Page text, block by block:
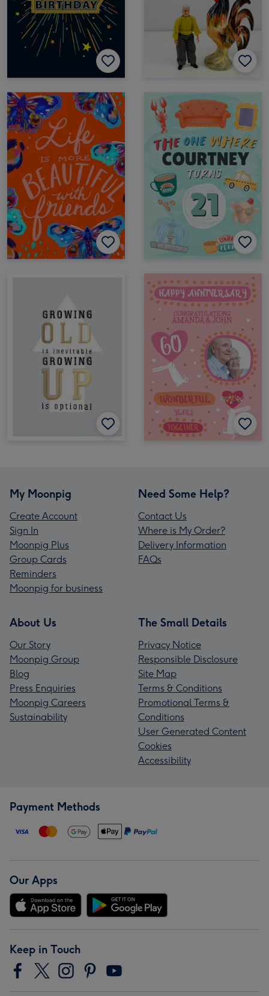
My Moonpig
Create Account
Sign In
Moonpig Plus
Group Cards
Reminders
Moonpig for business
Need Some Help?
Contact Us
Where is My Order?
Delivery Information
FAQs
About Us
Our Story
Moonpig Group
Blog
Press Enquiries
Moonpig Careers
Sustainability
The Small Details
Privacy Notice
Responsible Disclosure
Site Map
Terms & Conditions
Promotional Terms &
Conditions
User Generated Content
Cookies
Accessibility
Payment Methods
Our Apps
Keep in Touch